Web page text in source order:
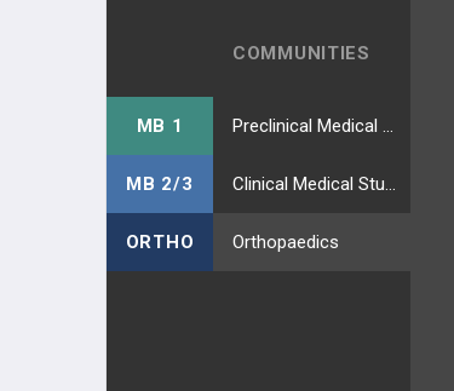
COMMUNITIES
MB 1
MB 2/3
ORTHO Orthopaedics